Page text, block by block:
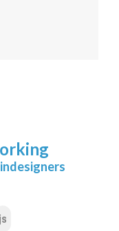
indesigners